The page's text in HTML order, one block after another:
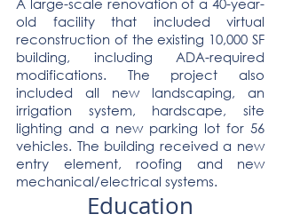
A large-scale renovation of a 40-year-
old facility that included virtual
reconstruction of the existing 10,000 SF
building, including ADA-required
modifications. The project also
included all new landscaping, an
irrigation system, hardscape, site
lighting and a new parking lot for 56
vehicles. The building received a new
entry element, roofing and new
mechanical/electrical systems.
Education